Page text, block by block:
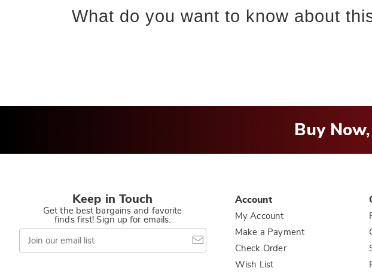
What do you want to know about
Buy
Keep in Touch
Get the best bargains and favorite
finds first! Sign up for emails.
Join
our
email
Account
My Account
Make a Payment
Check Order
Wish List